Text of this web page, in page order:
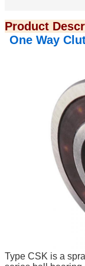
Product
One Way
Type CSK is a